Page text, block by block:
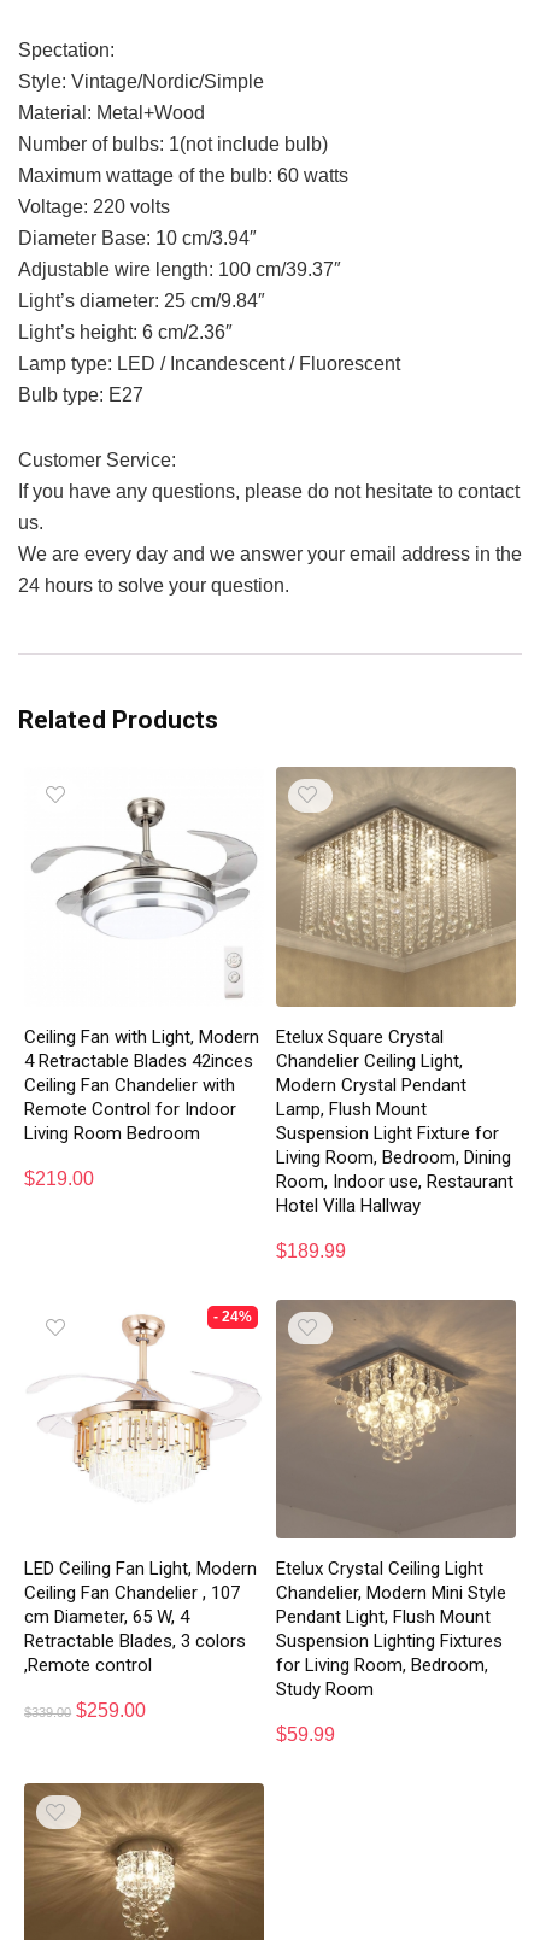
Spectation:
Style: Vintage/Nordic/Simple
Material: Metal+Wood
Number of bulbs: 1(not include bulb)
Maximum wattage of the bulb: 60 watts
Voltage: 220 volts
Diameter Base: 10 cm/3.94″
Adjustable wire length: 100 cm/39.37″
Light’s diameter: 25 cm/9.84″
Light’s height: 6 cm/2.36″
Lamp type: LED / Incandescent / Fluorescent
Bulb type: E27
Customer Service:
If you have any questions, please do not hesitate to contact
us.
We are every day and we answer your email address in the
24 hours to solve your question.
Related Products
Ceiling Fan with Light, Modern
4 Retractable Blades 42inces
Ceiling Fan Chandelier with
Remote Control for Indoor
Living Room Bedroom
$219.00
Etelux Square Crystal
Chandelier Ceiling Light,
Modern Crystal Pendant
Lamp, Flush Mount
Suspension Light Fixture for
Living Room, Bedroom, Dining
Room, Indoor use, Restaurant
Hotel Villa Hallway
$189.99
- 24%
LED Ceiling Fan Light, Modern
Ceiling Fan Chandelier , 107
cm Diameter, 65 W, 4
Retractable Blades, 3 colors
,Remote control
$339.00 $259.00
Etelux Crystal Ceiling Light
Chandelier, Modern Mini Style
Pendant Light, Flush Mount
Suspension Lighting Fixtures
for Living Room, Bedroom,
Study Room
$59.99